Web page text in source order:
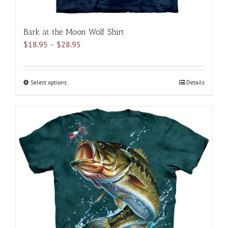
Bark at the Moon Wolf Shirt
$18.95 – $28.95
$18.95
Select optionsThis
multiple
variants.
The
options
may
chosen
the
Details